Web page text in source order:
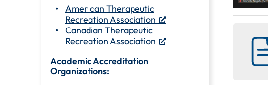
American Therapeutic
Recreation Association
Canadian Therapeutic
Recreation Association
Academic Accreditation
Organizations: